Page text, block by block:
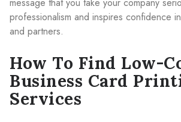
professionalism and inspires confidence
and partners.
How To Find Low-
Business Card
Services